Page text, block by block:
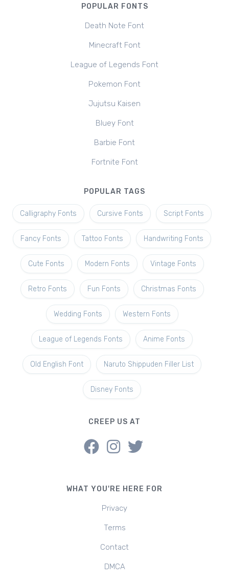
POPULAR FONTS
Death Note Font
Minecraft Font
League of Legends Font
Pokemon Font
Jujutsu Kaisen
Bluey Font
Barbie Font
Fortnite Font
POPULAR TAGS
Calligraphy Fonts Cursive Fonts Script Fonts
Fancy Fonts Tattoo Fonts Handwriting Fonts
Cute Fonts Modern Fonts Vintage Fonts
Retro Fonts Fun Fonts Christmas Fonts
Wedding Fonts Western Fonts
League of Legends Fonts Anime Fonts
Old English Font Naruto Shippuden Filler List
Disney Fonts
CREEP US AT
WHAT YOU'RE HERE FOR
Privacy
Terms
Contact
DMCA